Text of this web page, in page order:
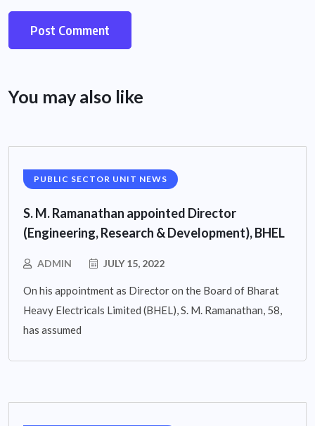
You may also like
PUBLIC SECTOR UNIT NEWS
S. M. Ramanathan appointed Director
(Engineering, Research & Development), BHEL
ADMIN JULY 15, 2022
On his appointment as Director on the Board of Bharat
Heavy Electricals Limited (BHEL), S. M. Ramanathan, 58,
has assumed